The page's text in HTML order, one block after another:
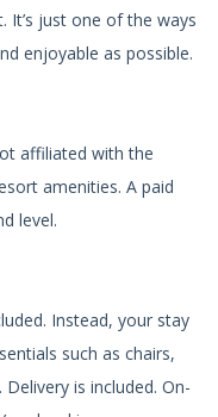
It’s just one of the ways
enjoyable as possible.
affiliated with the
amenities. A paid
level.
Instead, your stay
such as chairs,
is included. On-